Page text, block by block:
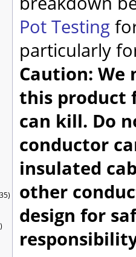
Pot Testing
particularly
Caution: We
this product
can kill. Do
conductor
insulated
other
design for